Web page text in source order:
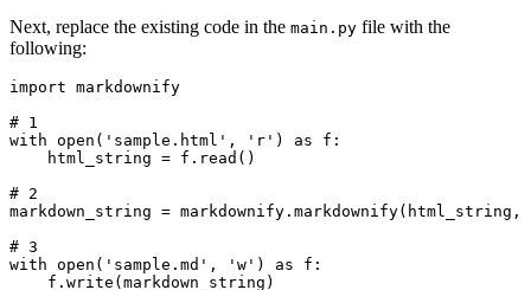
Next, replace the existing code in the main.py file with the
following:
import markdownify
# 1
with open ( 'sample.html' , 'r' ) as f :
    html_string
= f . read ()
# 2
markdown_string = markdownify . markdownify(html_string,
# 3
with open ( 'sample.md' , 'w' ) as f :
    f
. write (markdown_string)